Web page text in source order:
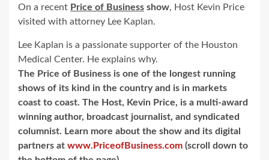
On a recent Price of Business show, Host Kevin Price
visited with attorney Lee Kaplan.
Lee Kaplan is a passionate supporter of the Houston
Medical Center. He explains why.
The Price of Business is one of the longest running
shows of its kind in the country and is in markets
coast to coast. The Host, Kevin Price, is a multi-award
winning author, broadcast journalist, and syndicated
columnist. Learn more about the show and its digital
partners at www.PriceofBusiness.com (scroll down to